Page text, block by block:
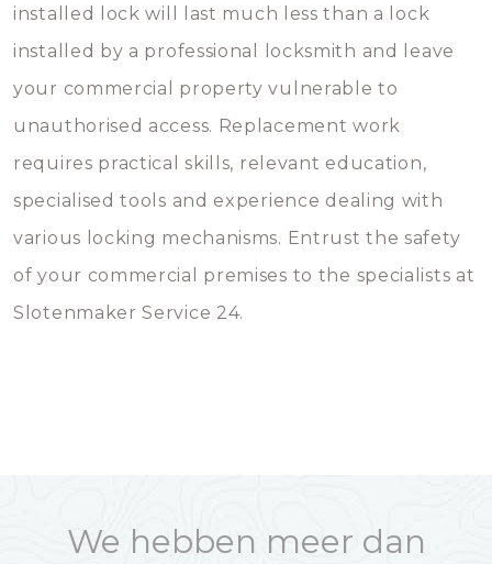
installed lock will last much less than a lock
installed by a professional locksmith and leave
your commercial property vulnerable to
unauthorised access. Replacement work
requires practical skills, relevant education,
specialised tools and experience dealing with
various locking mechanisms. Entrust the safety
of your commercial premises to the specialists at
Slotenmaker Service 24.
We hebben meer dan